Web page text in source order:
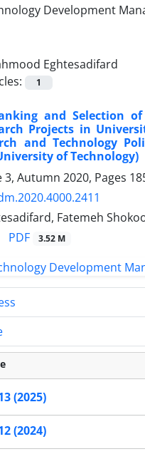
Eghtesadifard
1
and Selection
Projects in
and Technology
of Technology)
3, Autumn 2020, Pages
Fatemeh
PDF 3.52 M
(2025)
(2024)